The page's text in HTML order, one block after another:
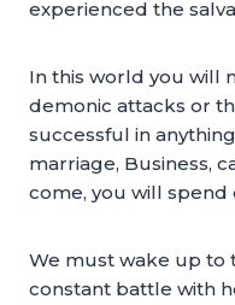
experienced the
In this world you will
demonic attacks or
successful in
marriage, Business,
come, you will spend
We must wake up to
constant battle with